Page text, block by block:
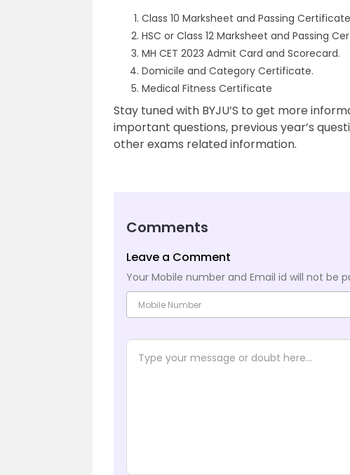
Class 10 Marksheet and Passing Certificate
HSC or Class 12 Marksheet and Passing
MH CET 2023 Admit Card and Scorecard.
Domicile and Category Certificate.
Medical Fitness Certificate
Stay tuned with BYJU’S to get more
important questions, previous year’s
other exams related information.
Comments
Leave a Comment
Your Mobile number and Email id will not be